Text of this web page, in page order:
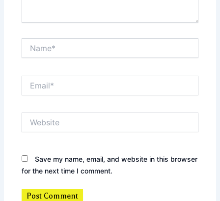
Save my name, email, and website in this browser
for the next time I comment.